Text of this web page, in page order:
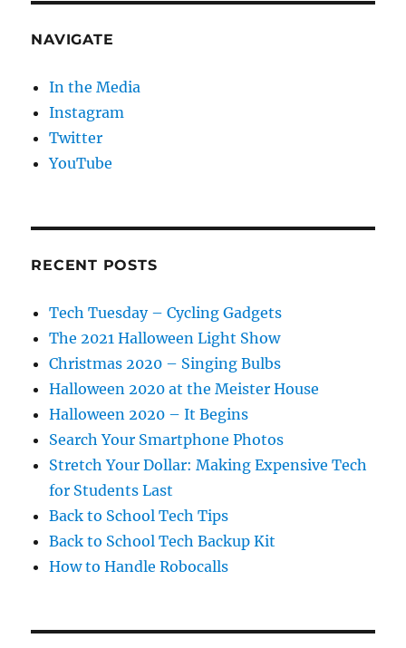
NAVIGATE
In the Media
Instagram
Twitter
YouTube
RECENT POSTS
Tech Tuesday – Cycling Gadgets
The 2021 Halloween Light Show
Christmas 2020 – Singing Bulbs
Halloween 2020 at the Meister House
Halloween 2020 – It Begins
Search Your Smartphone Photos
Stretch Your Dollar: Making Expensive Tech
for Students Last
Back to School Tech Tips
Back to School Tech Backup Kit
How to Handle Robocalls